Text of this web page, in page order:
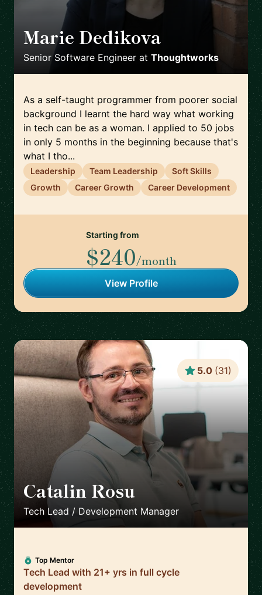
Marie Dedikova
Senior Software Engineer at Thoughtworks
As a self-taught programmer from poorer social
background I learnt the hard way what working
in tech can be as a woman. I applied to 50 jobs
in only 5 months in the beginning because that's
what I tho...
Leadership Team Leadership
Soft Skills
Growth
Career Growth Career Development
Starting from
$240/month
View Profile
Catalin Rosu
Tech Lead / Development Manager
5.0 (31)
Top Mentor
Tech Lead with 21+ yrs in full cycle
development